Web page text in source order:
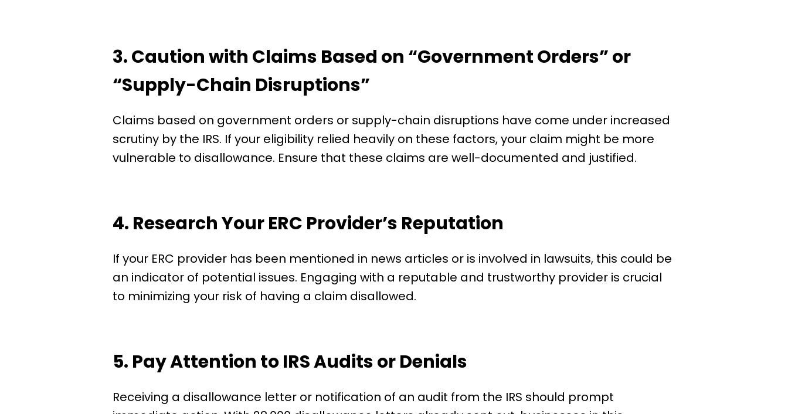
3. Caution with Claims Based on “Government Orders” or
“Supply-Chain Disruptions”
Claims based on government orders or supply-chain disruptions have come under increased
scrutiny by the IRS. If your eligibility relied heavily on these factors, your claim might be more
vulnerable to disallowance. Ensure that these claims are well-documented and justified.
4. Research Your ERC Provider’s Reputation
If your ERC provider has been mentioned in news articles or is involved in lawsuits, this could be
an indicator of potential issues. Engaging with a reputable and trustworthy provider is crucial
to minimizing your risk of having a claim disallowed.
5. Pay Attention to IRS Audits or Denials
Receiving a disallowance letter or notification of an audit from the IRS should prompt